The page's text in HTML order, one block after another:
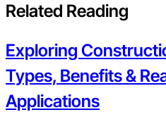
Related Reading
Exploring
Types, Benefits &
Applications